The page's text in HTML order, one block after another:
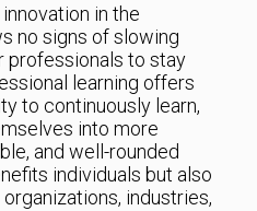
in the
no signs of slowing
professionals to stay
learning offers
to continuously learn,
into more
and well-rounded
individuals but also
industries,